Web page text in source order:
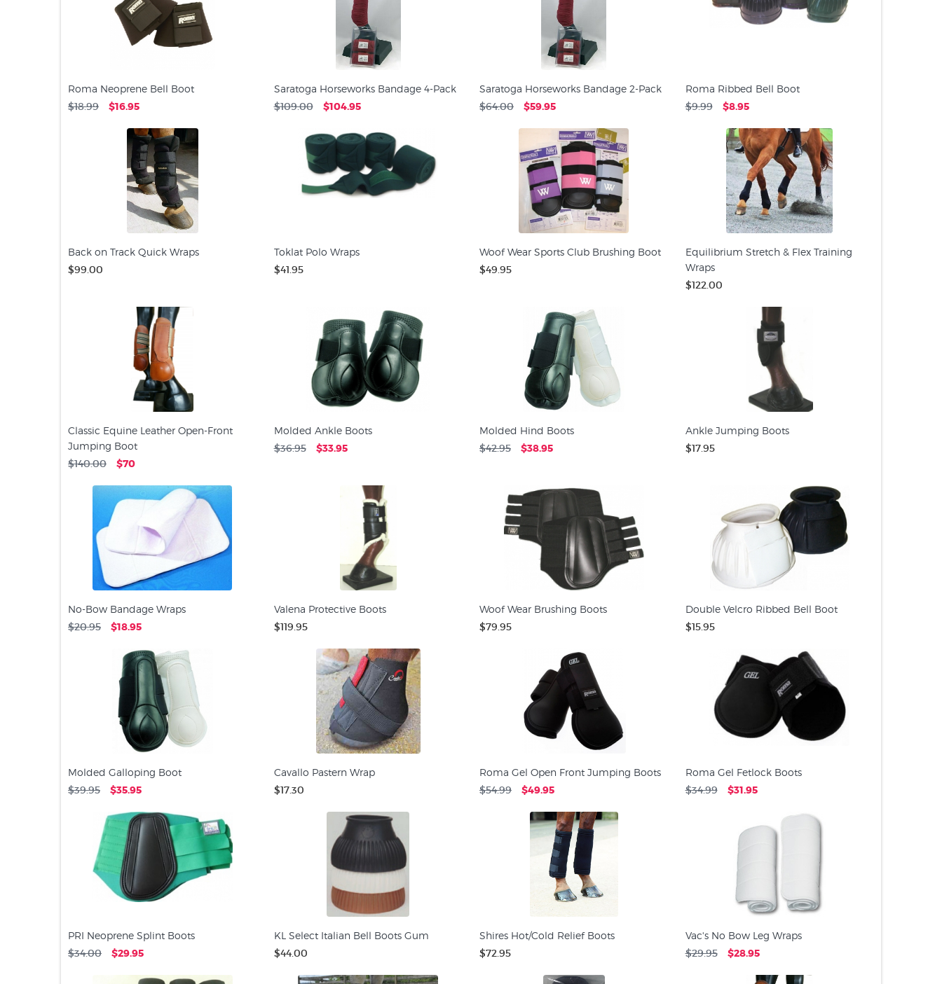
Roma Neoprene Bell Boot
$18.99 $16.95
Saratoga Horseworks Bandage 4-Pack
$109.00 $104.95
Saratoga Horseworks Bandage 2-Pack
$64.00 $59.95
Roma Ribbed Bell Boot
$9.99 $8.95
Back on Track Quick Wraps
$99.00
Toklat Polo Wraps
$41.95
Woof Wear Sports Club Brushing Boot
$49.95
Equilibrium Stretch & Flex Training
Wraps
$122.00
Classic Equine Leather Open-Front
Jumping Boot
$140.00 $70
Molded Ankle Boots
$36.95 $33.95
Molded Hind Boots
$42.95 $38.95
Ankle Jumping Boots
$17.95
No-Bow Bandage Wraps
$20.95 $18.95
Valena Protective Boots
$119.95
Woof Wear Brushing Boots
$79.95
Double Velcro Ribbed Bell Boot
$15.95
Molded Galloping Boot
$39.95 $35.95
Cavallo Pastern Wrap
$17.30
Roma Gel Open Front Jumping Boots
$54.99 $49.95
Roma Gel Fetlock Boots
$34.99 $31.95
PRI Neoprene Splint Boots
$34.00 $29.95
KL Select Italian Bell Boots Gum
$44.00
Shires Hot/Cold Relief Boots
$72.95
Vac's No Bow Leg Wraps
$29.95 $28.95